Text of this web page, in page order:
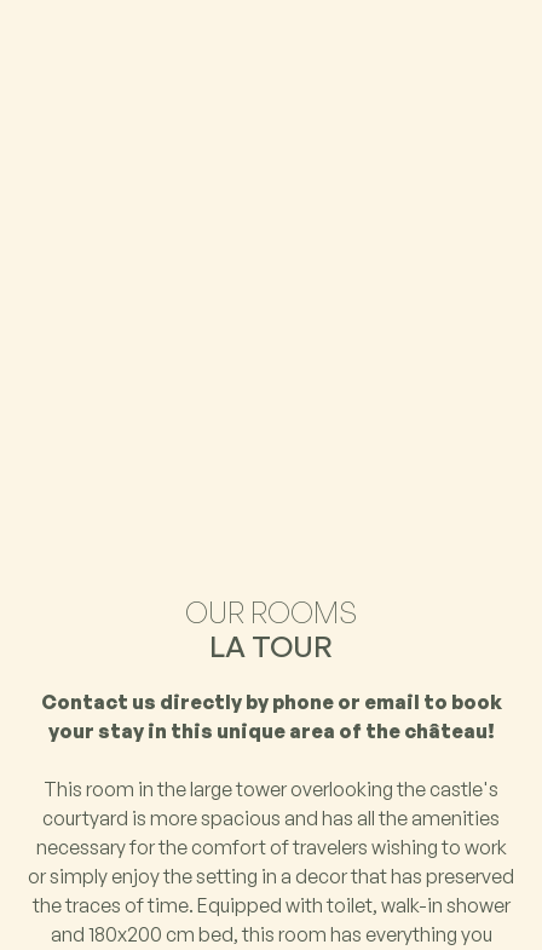
OUR ROOMS
LA TOUR
Contact us directly by phone or email to book
your stay in this unique area of the château!
This room in the large tower overlooking the castle's
courtyard is more spacious and has all the amenities
necessary for the comfort of travelers wishing to work
or simply enjoy the setting in a decor that has preserved
the traces of time. Equipped with toilet, walk-in shower
and 180x200 cm bed, this room has everything you